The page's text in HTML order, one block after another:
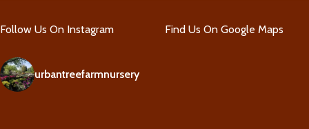
Follow Us On Instagram
urbantreefarmnursery
Find Us On Google Maps